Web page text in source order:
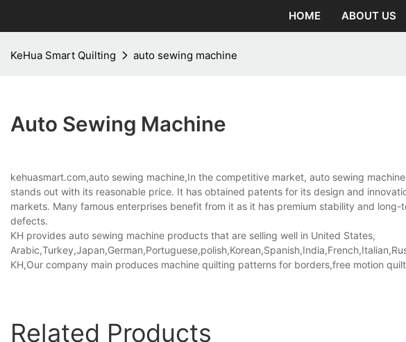
HOME ABOUT US
KeHua Smart Quilting auto sewing machine
Auto Sewing Machine
kehuasmart.com,auto sewing machine,In the competitive market, auto sewing
stands out with its reasonable price. It has obtained patents for its design and
markets. Many famous enterprises benefit from it as it has premium stability and
defects.
KH provides auto sewing machine products that are selling well in United States,
KH,Our company main produces machine quilting patterns for borders,free motion
Related Products